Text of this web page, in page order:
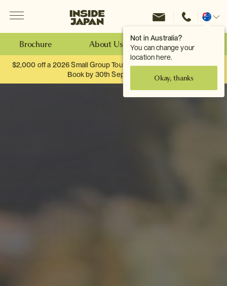
Not in Australia?
You can change your
location here.
Okay, thanks
Inside Japan Tours
Change
Brochure About Us Make an Enquiry
$2,000 off a 2026 Small Group Tour. When you travel as two.
Book by 30th September.